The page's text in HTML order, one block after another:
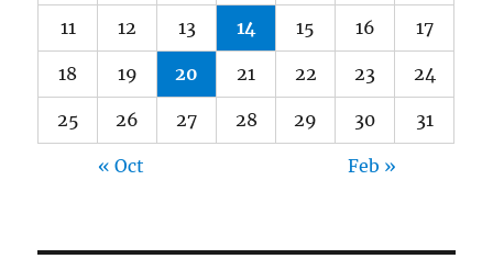
11 12 13 14 15 16 17
18 19 20 21 22 23 24
25 26 27 28 29 30 31
« Oct Feb »